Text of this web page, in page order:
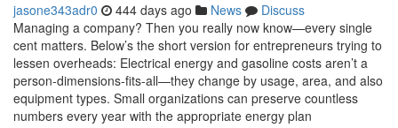
jasone343adr0 444 days ago News
Discuss
Managing a company? Then you really now know—every single
cent matters. Below’s the short version for entrepreneurs trying to
lessen overheads: Electrical energy and gasoline costs aren’t a
person-dimensions-fits-all—they change by usage, area, and also
equipment types. Small organizations can preserve countless
numbers every year with the appropriate energy plan